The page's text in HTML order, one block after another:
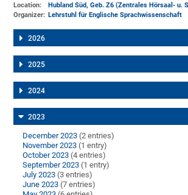
Location:
Hubland Süd, Geb. Z6 (Zentrales Hörsaal- u.
Organizer: Lehrstuhl für Englische Sprachwissenschaft
2026
2025
2024
2023
December 2023 (2 entries)
November 2023 (1 entry)
October 2023 (4 entries)
September 2023 (1 entry)
July 2023 (3 entries)
June 2023 (7 entries)